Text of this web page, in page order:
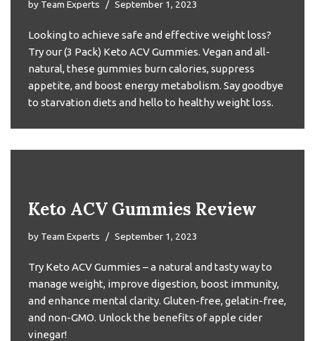
by Team Experts September 1, 2023
Looking to achieve safe and effective weight loss?
Try our (3 Pack) Keto ACV Gummies. Vegan and all-
natural, these gummies burn calories, suppress
appetite, and boost energy metabolism. Say goodbye
to starvation diets and hello to healthy weight loss.
Keto ACV Gummies Review
by Team Experts September 1, 2023
Try Keto ACV Gummies – a natural and tasty way to
manage weight, improve digestion, boost immunity,
and enhance mental clarity. Gluten-free, gelatin-free,
and non-GMO. Unlock the benefits of apple cider
vinegar!